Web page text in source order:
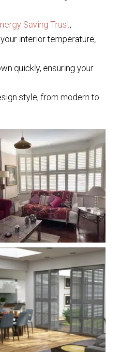
Saving Trust,
interior temperature,
quickly, ensuring your
style, from modern to